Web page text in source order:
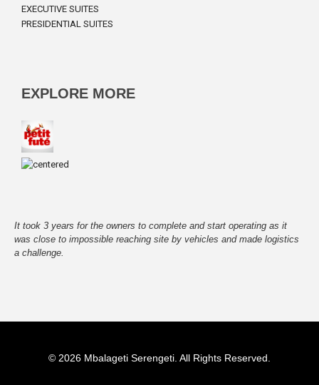
EXECUTIVE SUITES
PRESIDENTIAL SUITES
EXPLORE MORE
It took 3 years for the owners to complete and start operating as it
was close to impossible reaching site by vehicles and made logistics
a challenge.
© 2026 Mbalageti Serengeti. All Rights Reserved.